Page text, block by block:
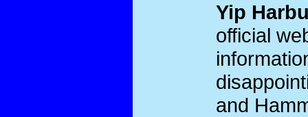
Yip
official
and